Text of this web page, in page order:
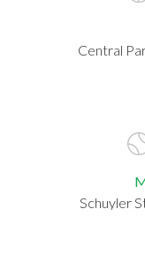
Central
Schuyler